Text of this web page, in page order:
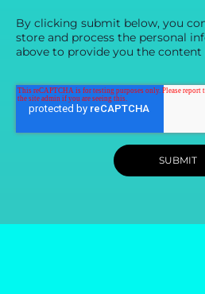
By clicking submit below, you
store and process the personal
above to provide you the content